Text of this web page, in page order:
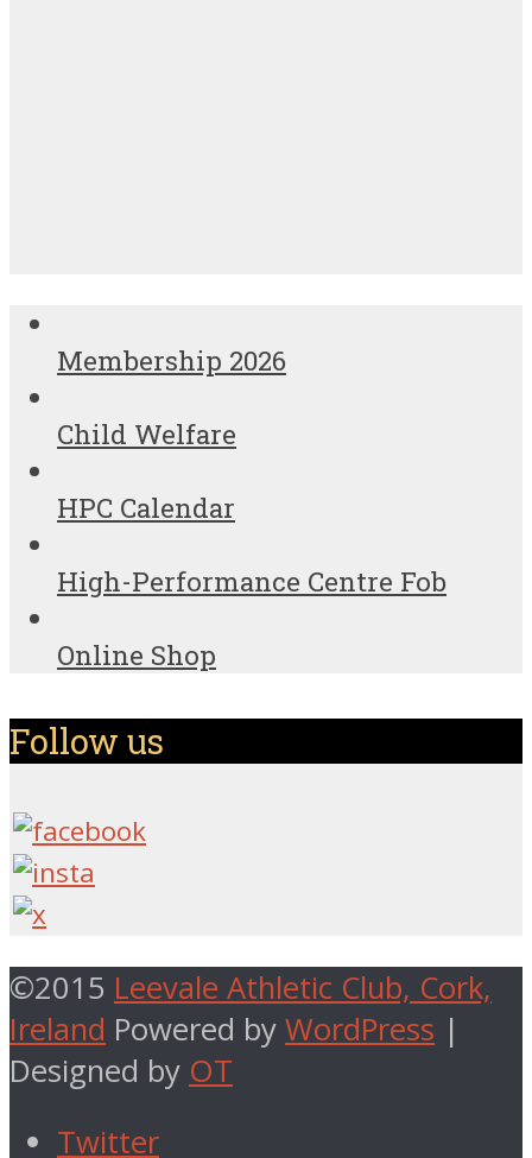
Membership 2026
Child Welfare
HPC Calendar
High-Performance Centre Fob
Online Shop
Follow us
©2015 Leevale Athletic Club, Cork,
Ireland Powered by WordPress |
Designed by OT
Twitter